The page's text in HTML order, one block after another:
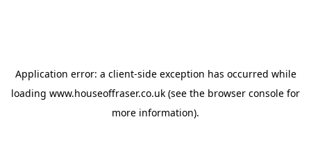
Application error: a client-side exception has occurred while
loading www.houseoffraser.co.uk (see the browser console for
more information).